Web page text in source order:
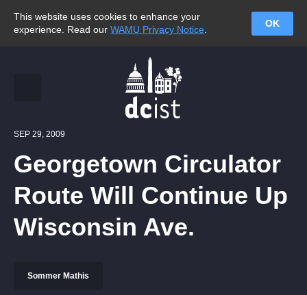
This website uses cookies to enhance your
experience. Read our WAMU Privacy Notice
OK
SEP 29, 2009
Georgetown Circulator
Route Will Continue Up
Wisconsin Ave.
Sommer Mathis